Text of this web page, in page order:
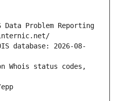
Data Problem Reporting
database: 2026-08-
Whois status codes,